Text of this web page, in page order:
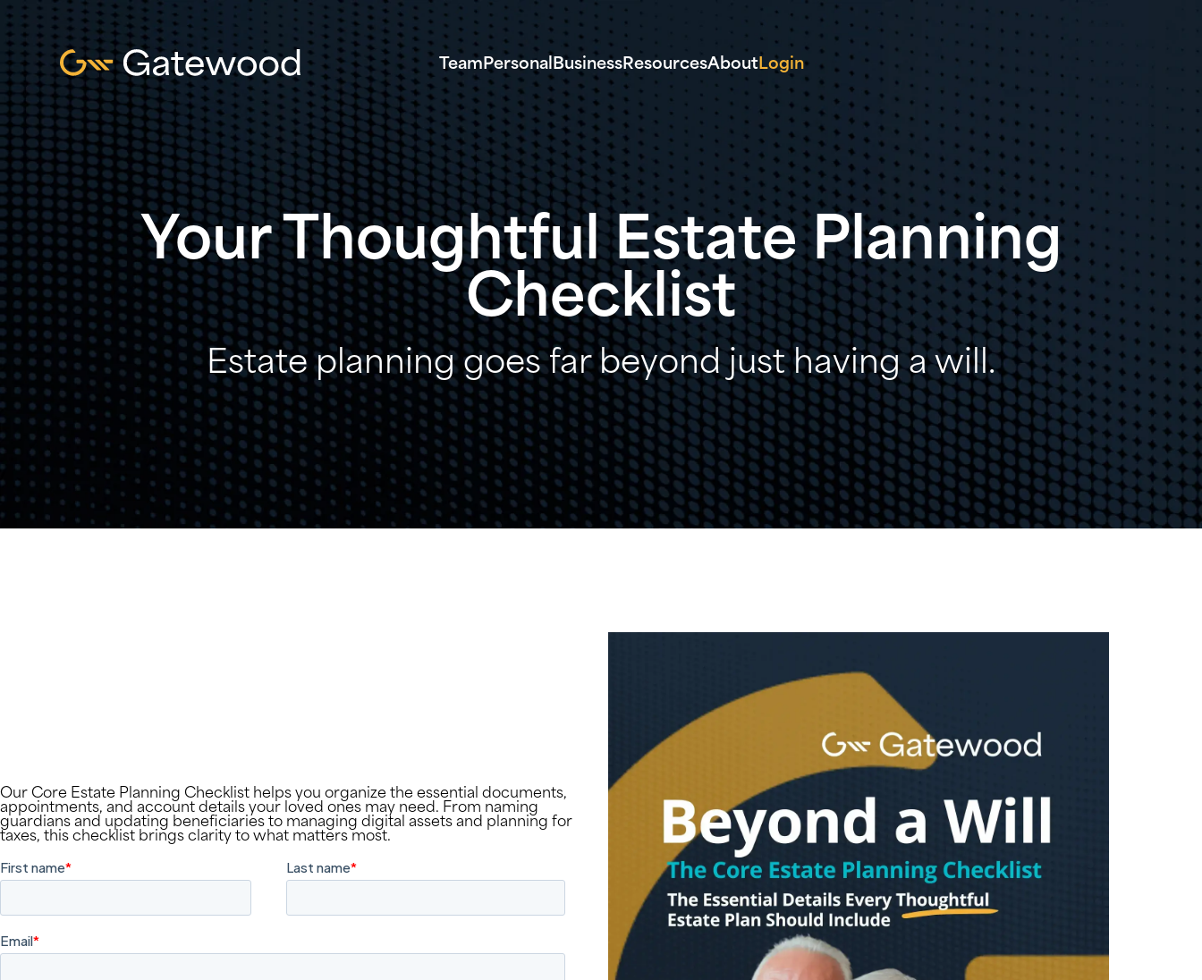
Team PersonalBusinessResourcesAboutLogin
Your Thoughtful Estate Planning
Checklist
Estate planning goes far beyond just having a will.
Our Core Estate Planning Checklist helps you organize the essential documents,
appointments, and account details your loved ones may need. From naming
guardians and updating beneficiaries to managing digital assets and planning for
taxes, this checklist brings clarity to what matters most.